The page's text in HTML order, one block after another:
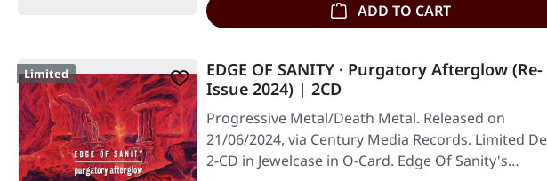
ADD TO CART
Limited
EDGE OF SANITY · Purgatory Afterglow (Re-
Issue 2024) | 2CD
Progressive Metal/Death Metal. Released on
21/06/2024, via Century Media Records. Limited
2-CD in Jewelcase in O-Card. Edge Of Sanity's…